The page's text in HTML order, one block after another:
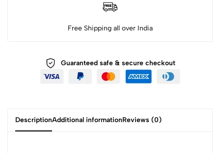
Free Shipping all over India
Guaranteed safe & secure checkout
DescriptionAdditional informationReviews (0)